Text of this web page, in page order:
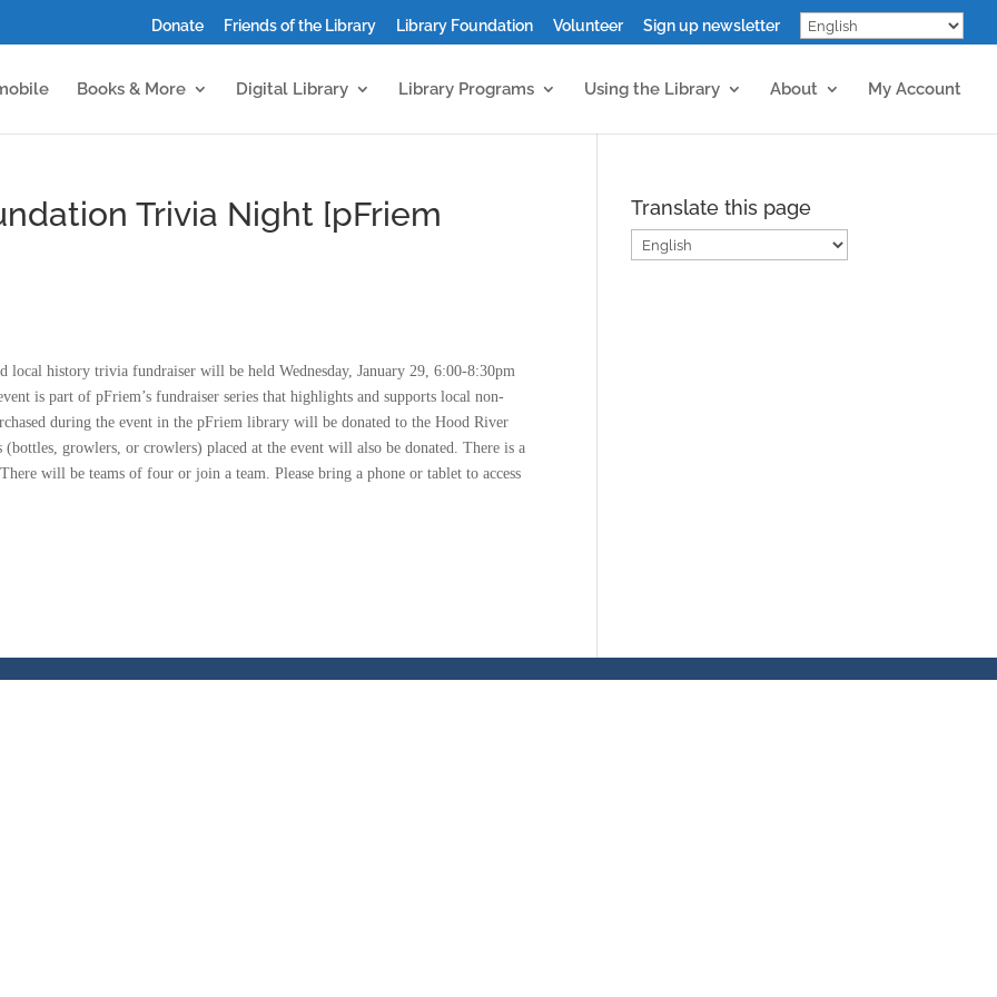
Donate Friends of the Library Library Foundation Volunteer Sign up newsletter
Books & More Digital Library Library Programs Using the Library About My Account
Trivia Night [pFriem
history trivia fundraiser will be held Wednesday, January 29, 6:00-8:30pm
is part of pFriem’s fundraiser series that highlights and supports local non-
during the event in the pFriem library will be donated to the Hood River
growlers, or crowlers) placed at the event will also be donated. There is a
will be teams of four or join a team. Please bring a phone or tablet to access
Translate this page